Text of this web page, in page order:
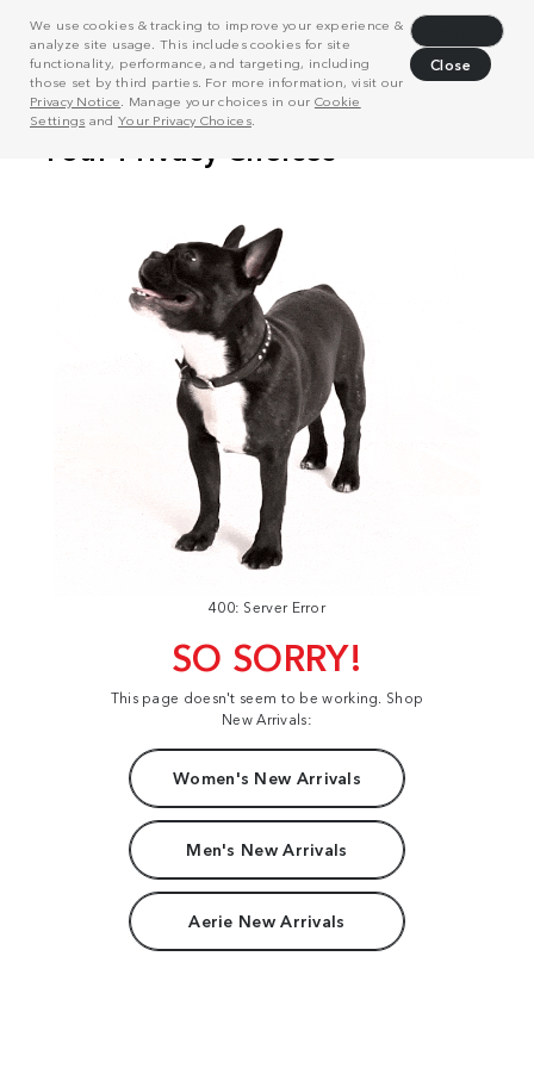
We use cookies & tracking to improve your experience &
analyze site usage. This includes cookies for site
functionality, performance, and targeting, including
those set by third parties. For more information, visit our
Privacy Notice . Manage your choices in our Cookie
Settings and Your Privacy Choices.
Close
400: Server Error
SO SORRY!
This page doesn't seem to be working. Shop
New Arrivals:
Women's New Arrivals
Men's New Arrivals
Aerie New Arrivals